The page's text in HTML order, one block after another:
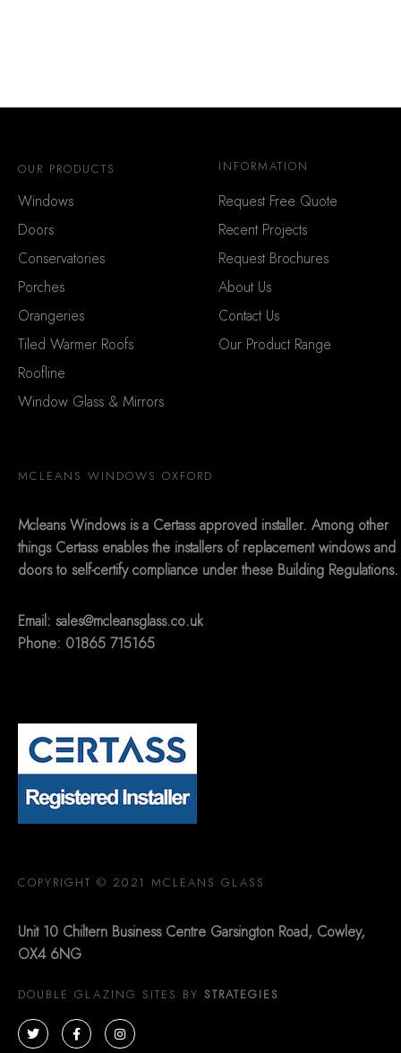
OUR PRODUCTS
Windows
Doors
Conservatories
Porches
Orangeries
Tiled Warmer Roofs
Roofline
Window Glass & Mirrors
INFORMATION
Request Free Quote
Recent Projects
Request Brochures
About Us
Contact Us
Our Product Range
MCLEANS WINDOWS OXFORD
Mcleans Windows is a Certass approved installer. Among other
things Certass enables the installers of replacement windows and
doors to self-certify compliance under these Building Regulations.
Email: sales@mcleansglass.co.uk
Phone: 01865 715165
COPYRIGHT © 2021 MCLEANS GLASS
Unit 10 Chiltern Business Centre Garsington Road, Cowley,
OX4 6NG
DOUBLE GLAZING SITES BY STRATEGIES